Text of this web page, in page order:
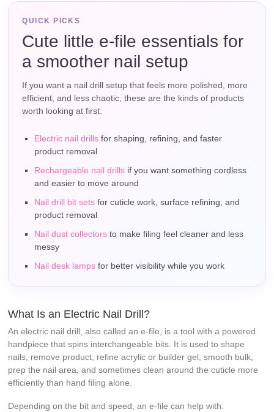
QUICK PICKS
Cute little e-file essentials for
a smoother nail setup
If you want a nail drill setup that feels more polished, more
efficient, and less chaotic, these are the kinds of products
worth looking at first:
Electric nail drills for shaping, refining, and faster
product removal
Rechargeable nail drills if you want something cordless
and easier to move around
Nail drill bit sets for cuticle work, surface refining, and
product removal
Nail dust collectors to make filing feel cleaner and less
messy
Nail desk lamps for better visibility while you work
What Is an Electric Nail Drill?
An electric nail drill, also called an e-file, is a tool with a powered
handpiece that spins interchangeable bits. It is used to shape
nails, remove product, refine acrylic or builder gel, smooth bulk,
prep the nail area, and sometimes clean around the cuticle more
efficiently than hand filing alone.
Depending on the bit and speed, an e-file can help with: